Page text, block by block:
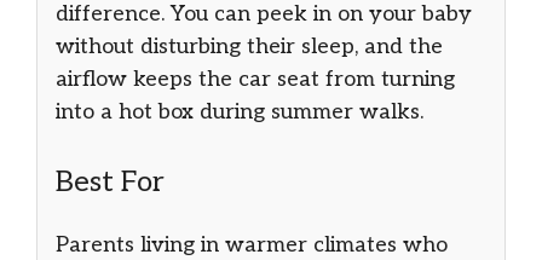
difference. You can peek in on your baby
without disturbing their sleep, and the
airflow keeps the car seat from turning
into a hot box during summer walks.
Best For
Parents living in warmer climates who